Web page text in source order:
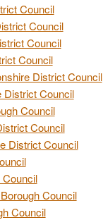
Council
Council
Council
Council
District Council
District Council
Council
Council
District Council
Council
Council